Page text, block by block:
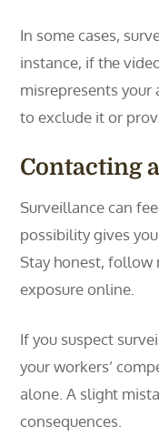
In some cases,
instance, if the
misrepresents your
to exclude it or
Contacting
Surveillance can
possibility gives
Stay honest, follow
exposure online.
If you suspect
your workers’
alone. A slight
consequences.